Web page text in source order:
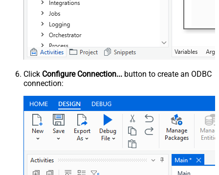
Click Configure Connection... button to create an ODBC
connection: